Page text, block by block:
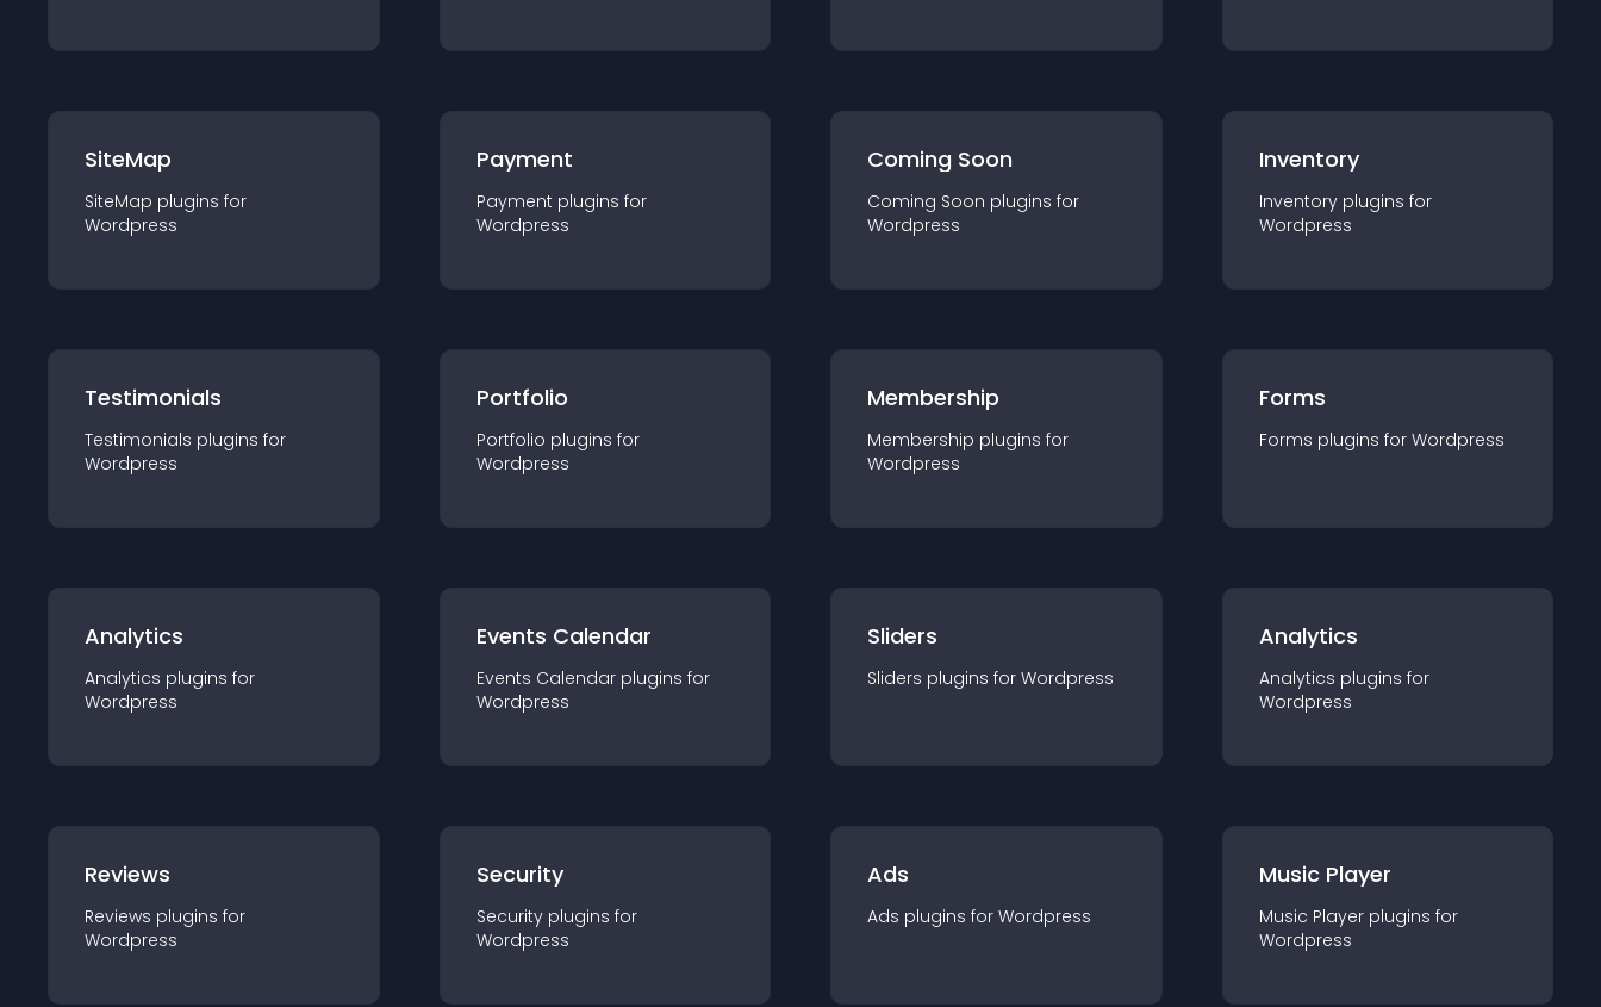
SiteMap
SiteMap plugins for
Wordpress
Payment
Payment plugins for
Wordpress
Coming Soon
Coming Soon plugins for
Wordpress
Inventory
Inventory plugins for
Wordpress
Testimonials
Testimonials plugins for
Wordpress
Portfolio
Portfolio plugins for
Wordpress
Membership
Membership plugins for
Wordpress
Forms
Forms plugins for Wordpress
Analytics
Analytics plugins for
Wordpress
Events Calendar
Events Calendar plugins for
Wordpress
Sliders
Sliders plugins for Wordpress
Analytics
Analytics plugins for
Wordpress
Reviews
Reviews plugins for
Wordpress
Security
Security plugins for
Wordpress
Ads
Ads plugins for Wordpress
Music Player
Music Player plugins for
Wordpress